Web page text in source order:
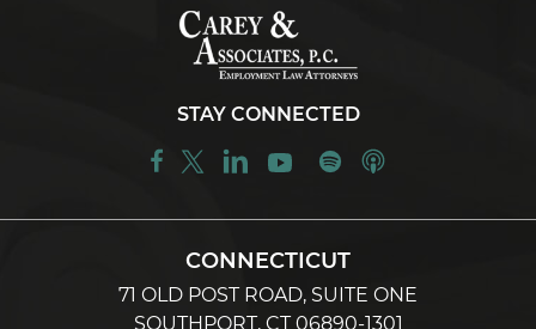
STAY CONNECTED
CONNECTICUT
71 OLD POST ROAD, SUITE ONE
SOUTHPORT, CT 06890-1301